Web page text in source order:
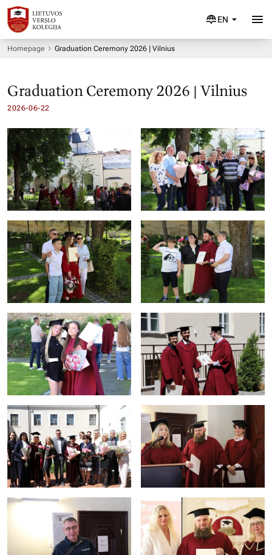
EN
Homepage Graduation Ceremony 2026 | Vilnius
Graduation Ceremony 2026 | Vilnius
2026-06-22